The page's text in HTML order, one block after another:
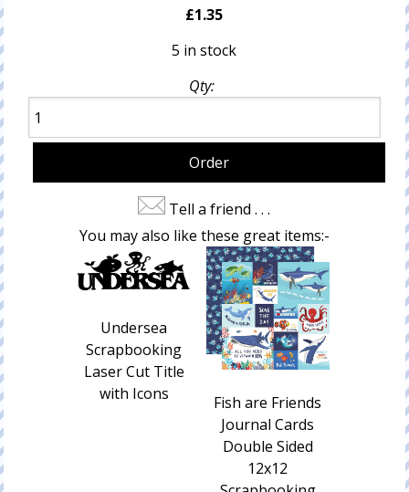
£1.35
5 in stock
Qty:
Tell a friend . . .
You may also like these great items:-
Undersea
Scrapbooking
Laser Cut Title
with Icons
Fish are Friends
Journal Cards
Double Sided
12x12